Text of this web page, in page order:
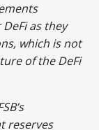
as they
which is not
of the DeFi
reserves